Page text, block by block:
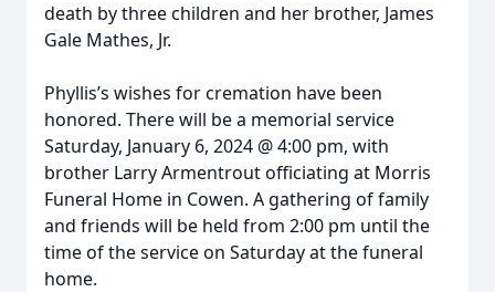
death by three children and her brother, James
Gale Mathes, Jr.
Phyllis’s wishes for cremation have been
honored. There will be a memorial service
Saturday, January 6, 2024 @ 4:00 pm, with
brother Larry Armentrout officiating at Morris
Funeral Home in Cowen. A gathering of family
and friends will be held from 2:00 pm until the
time of the service on Saturday at the funeral
home.